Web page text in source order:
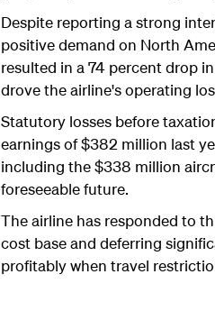
Despite reporting a strong
positive demand on North
resulted in a 74 percent drop
drove the airline's operating
Statutory losses before
earnings of $382 million last
including the $338 million
foreseeable future.
The airline has responded to
cost base and deferring
profitably when travel